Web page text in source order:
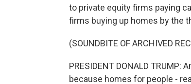
to private equity firms paying
firms buying up homes by the
(SOUNDBITE OF ARCHIVED
PRESIDENT DONALD
because homes for people -